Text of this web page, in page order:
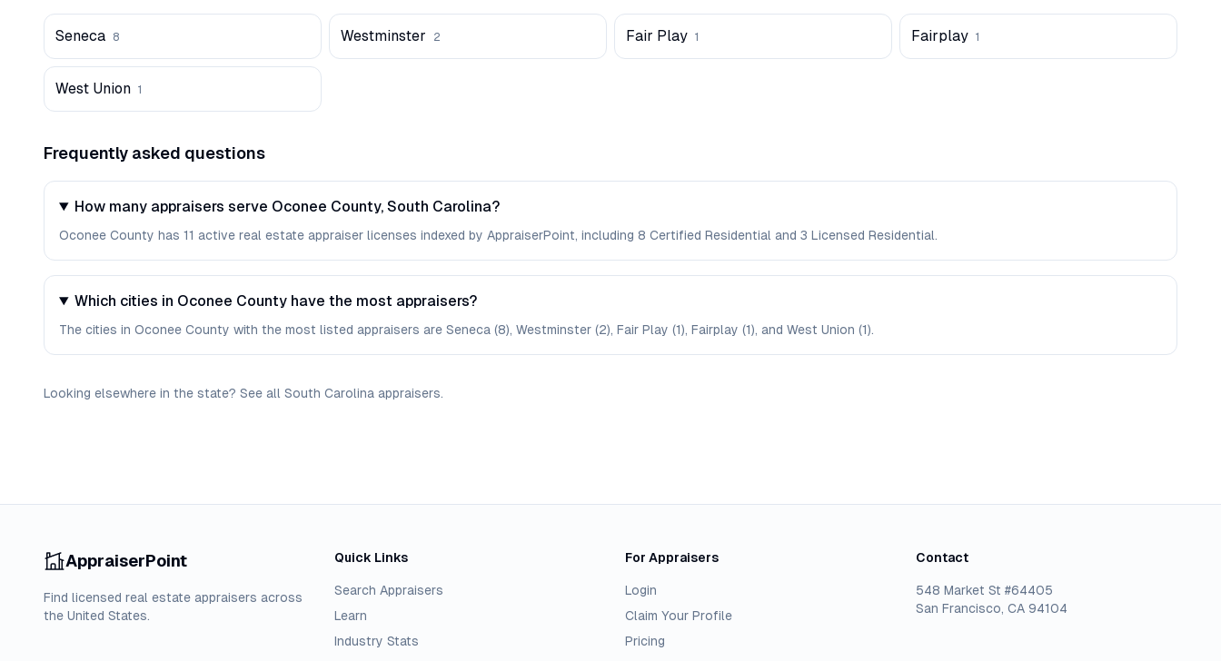
Seneca 8 Westminster 2 Fair Play 1 Fairplay 1
West Union 1
Frequently asked questions
How many appraisers serve Oconee County, South Carolina?
Oconee County has 11 active real estate appraiser licenses indexed by AppraiserPoint, including 8 Certified Residential and 3 Licensed Residential.
Which cities in Oconee County have the most appraisers?
The cities in Oconee County with the most listed appraisers are Seneca (8), Westminster (2), Fair Play (1), Fairplay (1), and West Union (1).
Looking elsewhere in the state? See all South Carolina appraisers.
AppraiserPoint
Find licensed real estate appraisers across
the United States.
Quick Links
Search Appraisers
Learn
Industry Stats
For Appraisers
Login
Claim Your Profile
Pricing
Contact
548 Market St #64405
San Francisco, CA 94104